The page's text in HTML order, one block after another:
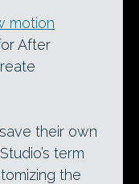
motion
After
their own
term
the